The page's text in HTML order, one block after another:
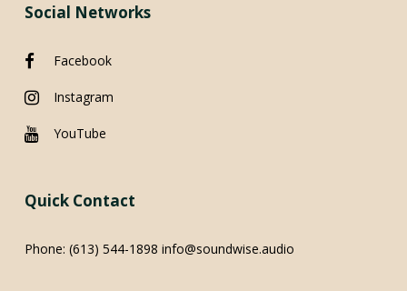
Social Networks
Facebook
Instagram
YouTube
Quick Contact
Phone: (613) 544-1898 info@soundwise.audio